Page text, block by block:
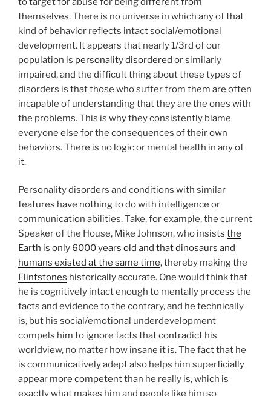
themselves. There is no universe in which any of that
kind of behavior reflects intact social/emotional
development. It appears that nearly 1/3rd of our
population is personality disordered or similarly
impaired, and the difficult thing about these types of
disorders is that those who suffer from them are often
incapable of understanding that they are the ones with
the problems. This is why they consistently blame
everyone else for the consequences of their own
behaviors. There is no logic or mental health in any of
it.
Personality disorders and conditions with similar
features have nothing to do with intelligence or
communication abilities. Take, for example, the current
Speaker of the House, Mike Johnson, who insists the
Earth is only 6000 years old and that dinosaurs and
humans existed at the same time, thereby making the
Flintstones historically accurate. One would think that
he is cognitively intact enough to mentally process the
facts and evidence to the contrary, and he technically
is, but his social/emotional underdevelopment
compels him to ignore facts that contradict his
worldview, no matter how insane it is. The fact that he
is communicatively adept also helps him superficially
appear more competent than he really is, which is
exactly what makes him and people like him so